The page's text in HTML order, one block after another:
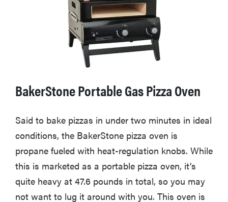
BakerStone Portable Gas Pizza Oven
Said to bake pizzas in under two minutes in ideal
conditions, the BakerStone pizza oven is
propane fueled with heat-regulation knobs. While
this is marketed as a portable pizza oven, it’s
quite heavy at 47.6 pounds in total, so you may
not want to lug it around with you. This oven is